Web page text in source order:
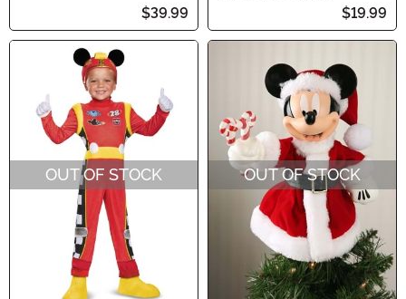
$39.99 $19.99
OUT OF STOCK OUT OF STOCK